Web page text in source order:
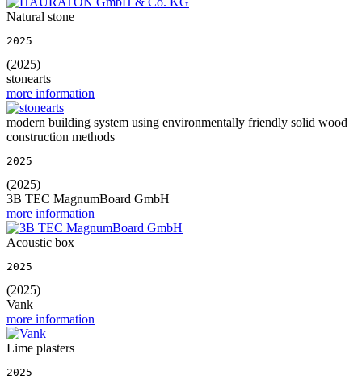
Natural stone
2025
(2025)
stonearts
more information
modern building system using environmentally friendly solid wood
construction methods
2025
(2025)
3B TEC MagnumBoard GmbH
more information
Acoustic box
2025
(2025)
Vank
more information
Lime plasters
2025